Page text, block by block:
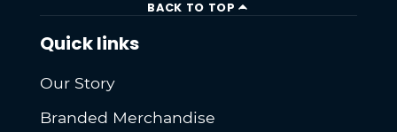
BACK TO TOP
Quick links
Our Story
Branded Merchandise